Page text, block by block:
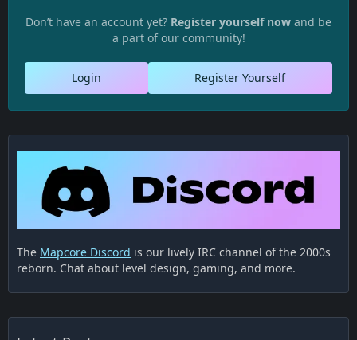
Don’t have an account yet? Register yourself now and be
a part of our community!
Register Yourself
Login
The Mapcore Discord is our lively IRC channel of the 2000s
reborn. Chat about level design, gaming, and more.